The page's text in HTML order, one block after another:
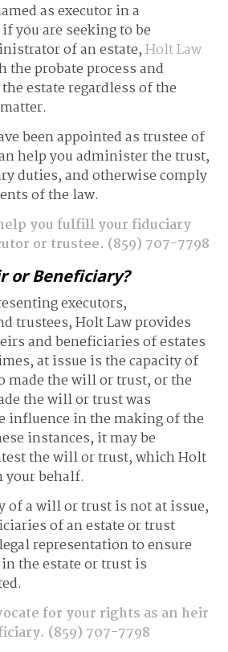
as executor in a
you are seeking to be
of an estate,Holt Law
the probate process and
estate regardless of the
been appointed as trustee of
help you administer the trust,
duties, and otherwise comply
of the law.
you fulfill your fiduciary
or trustee. (859) 707-7798
or Beneficiary?
executors,
trustees, Holt Law provides
and beneficiaries of estates
at issue is the capacity of
made the will or trust, or the
the will or trust was
influence in the making of the
instances, it may be
the will or trust, which Holt
your behalf.
of a will or trust is not at issue,
of an estate or trust
representation to ensure
the estate or trust is
for your rights as an heir
(859) 707-7798